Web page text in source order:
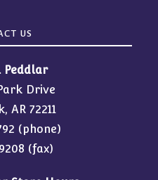
US
Peddlar
Drive
AR 72211
(phone)
(fax)